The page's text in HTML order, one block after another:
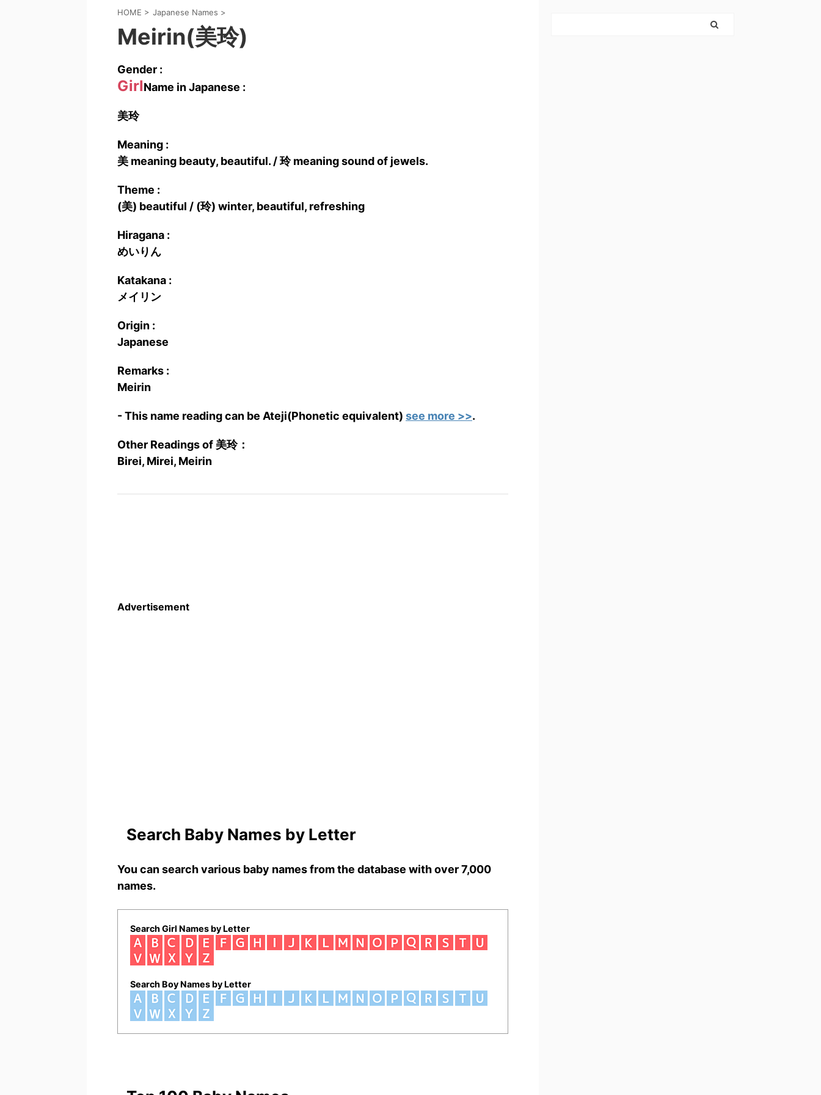
HOME > Japanese Names >
Meirin(美玲)
Gender :
GirlName in Japanese :
美玲
Meaning :
美 meaning beauty, beautiful. / 玲 meaning sound of jewels.
Theme :
(美) beautiful / (玲) winter, beautiful, refreshing
Hiragana :
めいりん
Katakana :
メイリン
Origin :
Japanese
Remarks :
Meirin
- This name reading can be Ateji(Phonetic equivalent) see more >>.
Other Readings of 美玲：
Birei, Mirei, Meirin
Advertisement
Search Baby Names by Letter
You can search various baby names from the database with over 7,000
names.
Search Girl Names by Letter
Search Boy Names by Letter